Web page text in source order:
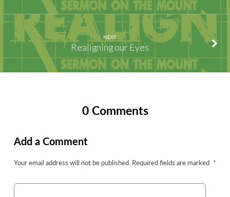
NEXT
Realigning our Eyes
0 Comments
Add a Comment
Your email address will not be published. Required fields are marked *